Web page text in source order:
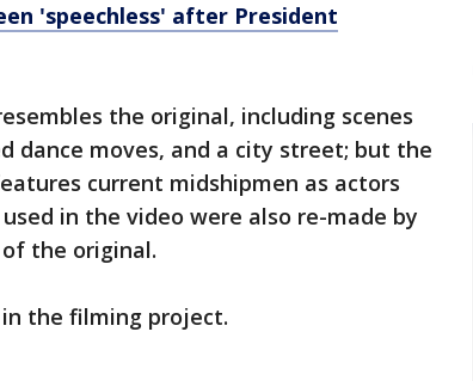
'speechless' after President
the original, including scenes
dance moves, and a city street; but the
current midshipmen as actors
in the video were also re-made by
the original.
the filming project.